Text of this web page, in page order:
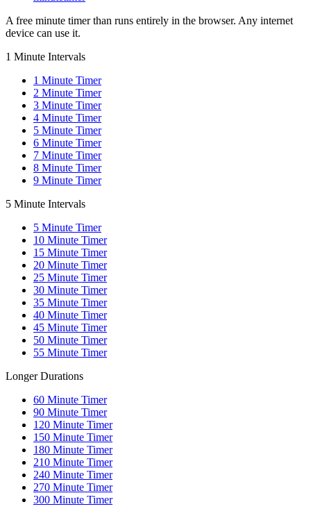
A free minute timer than runs entirely in the browser. Any internet
device can use it.
1 Minute Intervals
1 Minute Timer
2 Minute Timer
3 Minute Timer
4 Minute Timer
5 Minute Timer
6 Minute Timer
7 Minute Timer
8 Minute Timer
9 Minute Timer
5 Minute Intervals
5 Minute Timer
10 Minute Timer
15 Minute Timer
20 Minute Timer
25 Minute Timer
30 Minute Timer
35 Minute Timer
40 Minute Timer
45 Minute Timer
50 Minute Timer
55 Minute Timer
Longer Durations
60 Minute Timer
90 Minute Timer
120 Minute Timer
150 Minute Timer
180 Minute Timer
210 Minute Timer
240 Minute Timer
270 Minute Timer
300 Minute Timer